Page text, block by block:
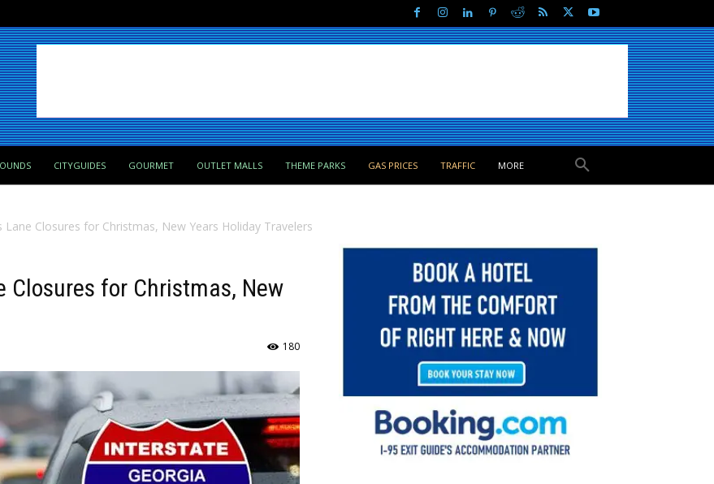
CITYGUIDES GOURMET OUTLET MALLS THEME PARKS GAS PRICES TRAFFIC MORE
Lane Closures for Christmas, New Years Holiday Travelers
Closures for Christmas, New
180